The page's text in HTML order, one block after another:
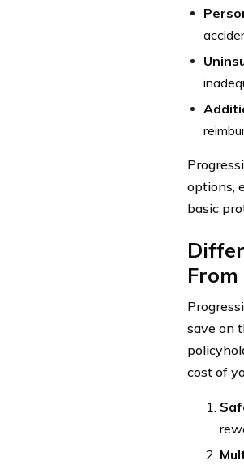
options,
basic
save on
cost of